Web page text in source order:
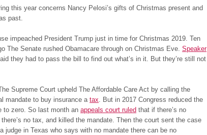
this year concerns Nancy Pelosi’s gifts of Christmas present and
past.
impeached President Trump just in time for Christmas 2019. Ten
The Senate rushed Obamacare through on Christmas Eve. Speaker
they had to pass the bill to find out what’s in it. But they’re still not
Supreme Court upheld The Affordable Care Act by calling the
mandate to buy insurance a tax. But in 2017 Congress reduced the
to zero. So last month an appeals court ruled that if there’s no
there’s no tax, and killed the mandate. Then the court sent the case
judge in Texas who says with no mandate there can be no